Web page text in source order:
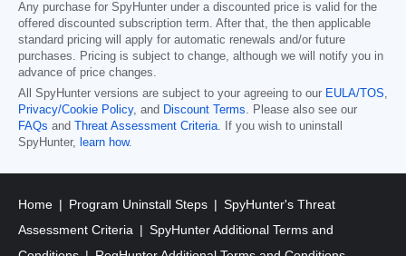
Any purchase for SpyHunter under a discounted price is valid for the
offered discounted subscription term. After that, the then applicable
standard pricing will apply for automatic renewals and/or future
purchases. Pricing is subject to change, although we will notify you in
advance of price changes.
All SpyHunter versions are subject to your agreeing to our EULA/TOS,
Privacy/Cookie Policy, and Discount Terms. Please also see our
FAQs and Threat Assessment Criteria. If you wish to uninstall
SpyHunter, learn how.
Home Program Uninstall Steps
SpyHunter's Threat
Assessment Criteria
SpyHunter Additional Terms and